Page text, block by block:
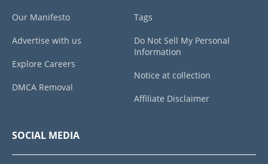
Our Manifesto
Advertise with us
Explore Careers
DMCA Removal
Tags
Do Not Sell My Personal
Information
Notice at collection
Affiliate Disclaimer
SOCIAL MEDIA